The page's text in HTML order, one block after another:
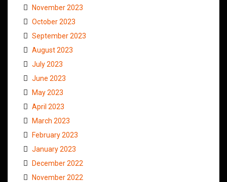
November 2023
October 2023
September 2023
August 2023
July 2023
June 2023
May 2023
April 2023
March 2023
February 2023
January 2023
December 2022
November 2022